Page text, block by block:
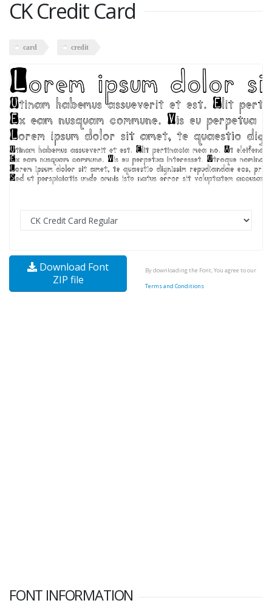
CK Credit Card
card credit
Download Font
ZIP file
By downloading the Font, You agree to our
Terms and Conditions
FONT INFORMATION